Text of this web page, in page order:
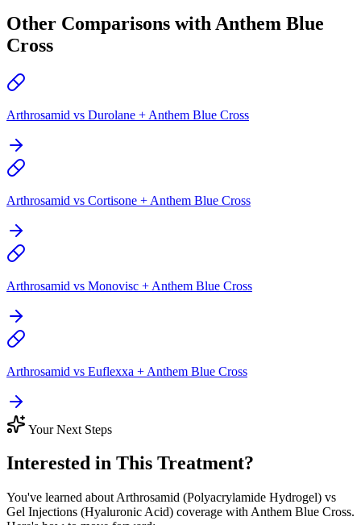
Other Comparisons with Anthem Blue
Cross
Arthrosamid vs Durolane + Anthem Blue Cross
Arthrosamid vs Cortisone + Anthem Blue Cross
Arthrosamid vs Monovisc + Anthem Blue Cross
Arthrosamid vs Euflexxa + Anthem Blue Cross
Your Next Steps
Interested in This Treatment?
You've learned about Arthrosamid (Polyacrylamide Hydrogel) vs
Gel Injections (Hyaluronic Acid) coverage with Anthem Blue Cross.